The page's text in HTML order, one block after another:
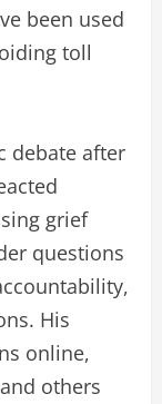
been used
toll
debate after
grief
questions
His
online,
others